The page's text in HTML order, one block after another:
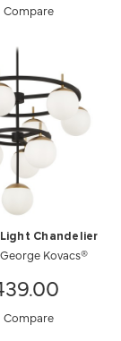
Compare
Chandelier
George Kovacs®
Compare